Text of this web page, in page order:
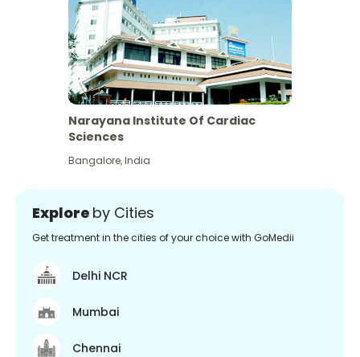
Narayana Institute Of Cardiac
Sciences
Bangalore,India
Explore by Cities
Get treatment in the cities of your choice with GoMedii
Delhi NCR
Mumbai
Chennai